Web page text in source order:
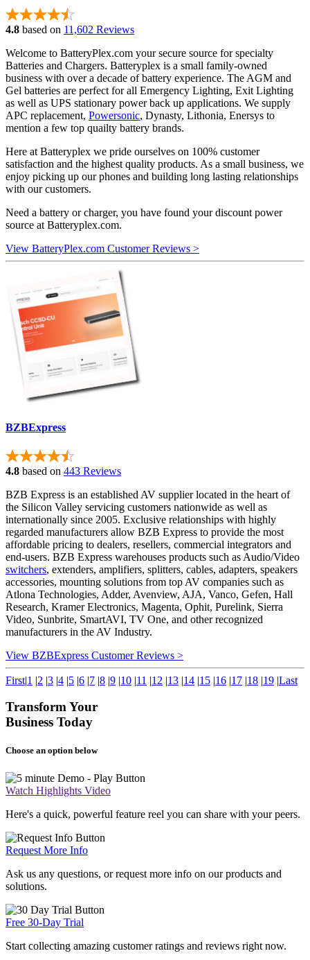
4.8 based on 11,602 Reviews
Welcome to BatteryPlex.com your secure source for specialty
Batteries and Chargers. Batteryplex is a small family-owned
business with over a decade of battery experience. The AGM and
Gel batteries are perfect for all Emergency Lighting, Exit Lighting
as well as UPS stationary power back up applications. We supply
APC replacement, Powersonic, Dynasty, Lithonia, Enersys to
mention a few top quailty battery brands.
Here at Batteryplex we pride ourselves on 100% customer
satisfaction and the highest quality products. As a small business, we
enjoy picking up our phones and building long lasting relationships
with our customers.
Need a battery or charger, you have found your discount power
source at Batteryplex.com.
View BatteryPlex.com Customer Reviews >
BZBExpress
4.8 based on 443 Reviews
BZB Express is an established AV supplier located in the heart of
the Silicon Valley servicing customers nationwide as well as
internationally since 2005. Exclusive relationships with highly
regarded manufacturers allow BZB Express to provide the most
affordable pricing to dealers, resellers, commercial integrators and
end-users. BZB Express warehouses products such as Audio/Video
switchers, extenders, amplifiers, splitters, cables, adapters, speakers
accessories, mounting solutions from top AV companies such as
Atlona Technologies, Adder, Avenview, AJA, Vanco, Gefen, Hall
Research, Kramer Electronics, Magenta, Ophit, Purelink, Sierra
Video, Sunbrite, SmartAVI, TV One, and other recognized
manufacturers in the AV Industry.
View BZBExpress Customer Reviews >
First|1 |2 |3 |4 |5 |6 |7 |8 |9 |10 |11 |12 |13 |14 |15 |16 |17 |18 |19 |Last
Transform Your
Business Today
Choose an option below
Watch Highlights Video
Here's a quick, powerful feature reel you can share with your peers.
Request More Info
Ask us any questions, or request more info on our products and
solutions.
Free 30-Day Trial
Start collecting amazing customer ratings and reviews right now.